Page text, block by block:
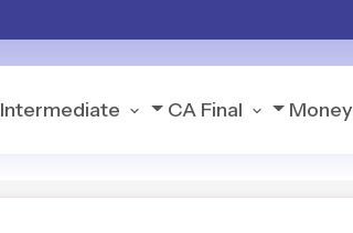
Intermediate CA Final